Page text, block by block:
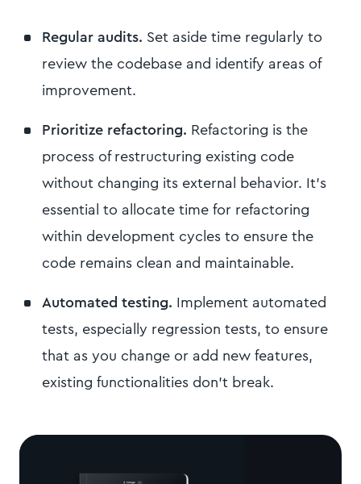
Regular audits. Set aside time regularly to
review the codebase and identify areas of
improvement.
Prioritize refactoring. Refactoring is the
process of restructuring existing code
without changing its external behavior. It's
essential to allocate time for refactoring
within development cycles to ensure the
code remains clean and maintainable.
Automated testing. Implement automated
tests, especially regression tests, to ensure
that as you change or add new features,
existing functionalities don't break.